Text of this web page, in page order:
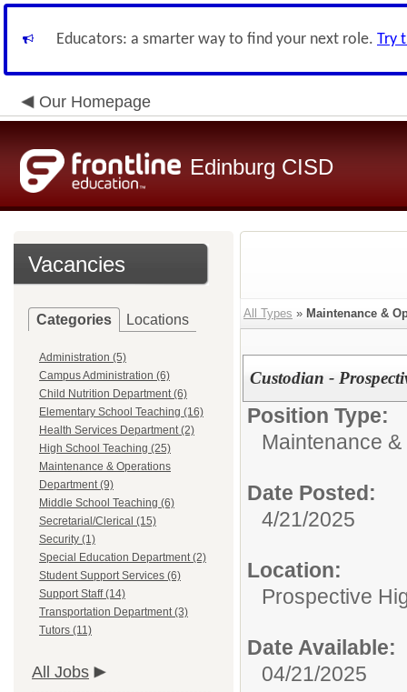
Educators: a smarter way to find your next role. Try
Our Homepage
Edinburg CISD
Vacancies
Categories Locations
Administration (5)
Campus Administration (6)
Child Nutrition Department (6)
Elementary School Teaching (16)
Health Services Department (2)
High School Teaching (25)
Maintenance & Operations
Department (9)
Middle School Teaching (6)
Secretarial/Clerical (15)
Security (1)
Special Education Department (2)
Student Support Services (6)
Support Staff (14)
Transportation Department (3)
Tutors (11)
All Jobs
All Types » Maintenance &
Custodian -
Position Type:
Maintenance
Date Posted:
4/21/2025
Location:
Prospective
Date Available:
04/21/2025